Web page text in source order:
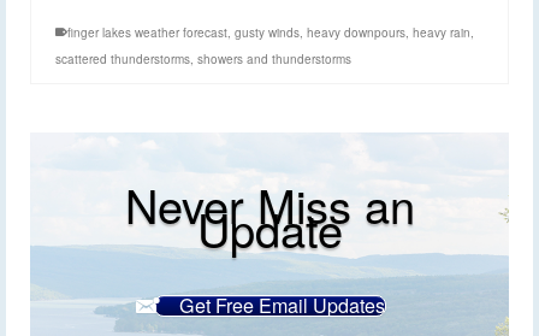
finger lakes weather forecast, gusty winds, heavy downpours, heavy rain,
scattered thunderstorms, showers and thunderstorms
Never Miss an
Update
Get Free Email Updates